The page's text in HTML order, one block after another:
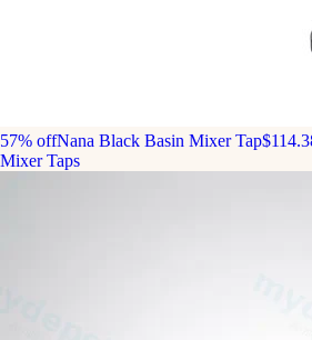
57% offNana Black Basin Mixer Tap
Mixer Taps